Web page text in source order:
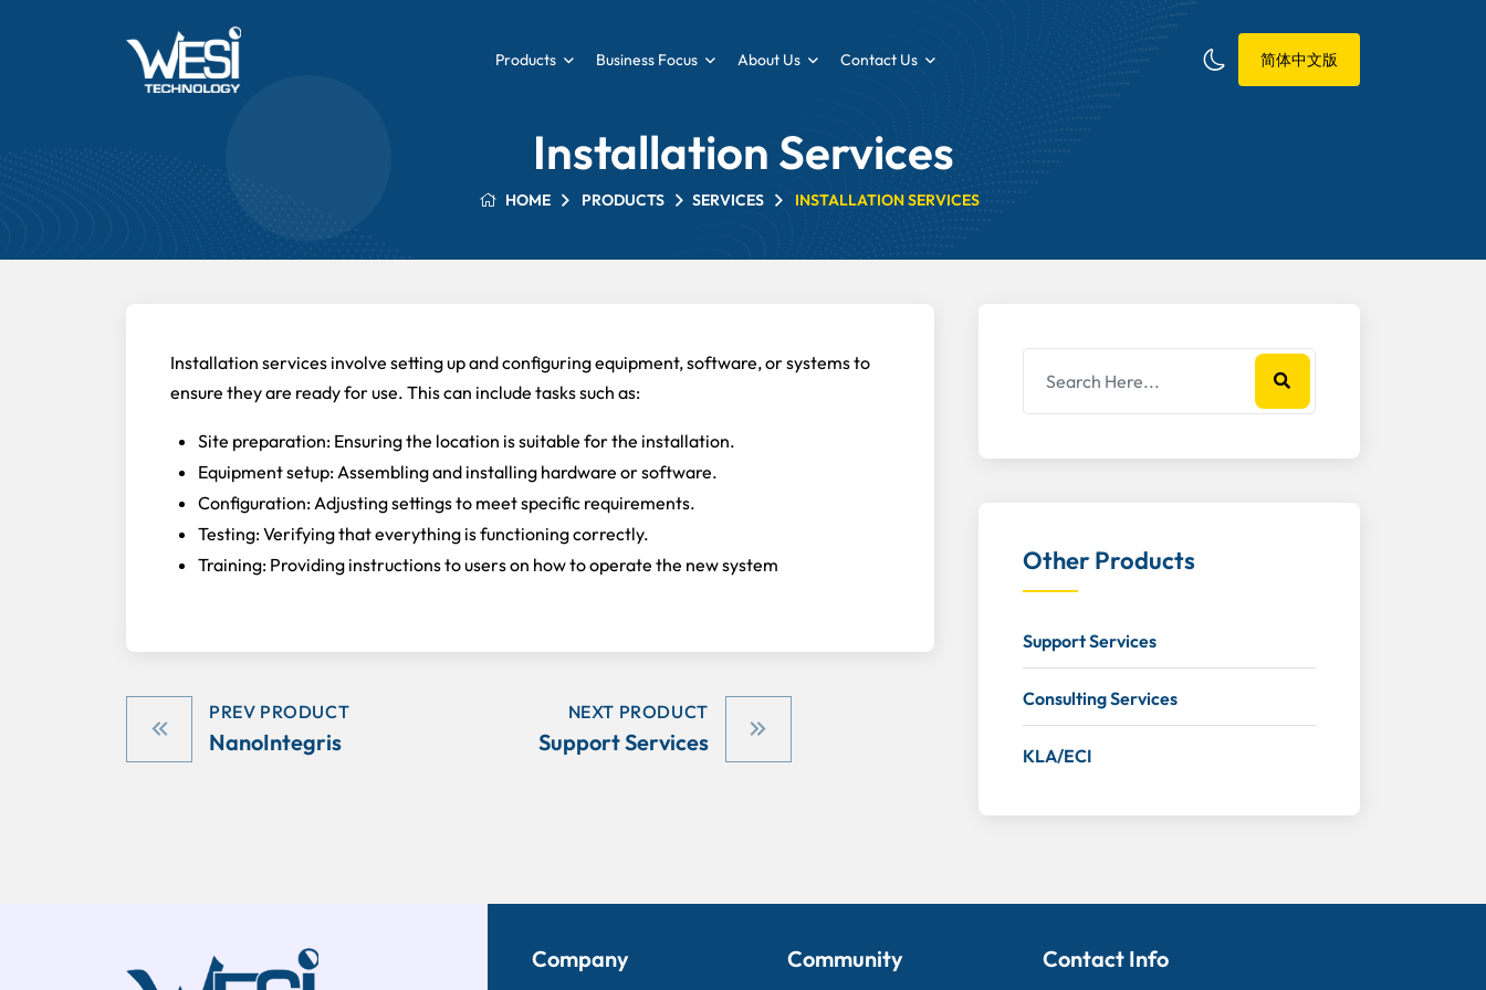
Products Business Focus About Us Contact Us 简体中文版
Installation Services
HOME PRODUCTS SERVICES INSTALLATION SERVICES
Installation services involve setting up and configuring equipment, software, or systems to
ensure they are ready for use. This can include tasks such as:
Site preparation: Ensuring the location is suitable for the installation.
Equipment setup: Assembling and installing hardware or software.
Configuration: Adjusting settings to meet specific requirements.
Testing: Verifying that everything is functioning correctly.
Training: Providing instructions to users on how to operate the new system
PREV PRODUCT
NanoIntegris
NEXT PRODUCT
Support Services
Other Products
Support Services
Consulting Services
KLA/ECI
Company Community Contact Info